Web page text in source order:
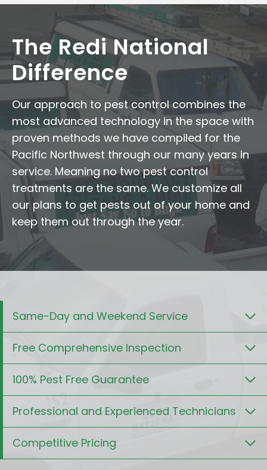
The Redi National
Difference
Our approach to pest control combines the
most advanced technology in the space with
proven methods we have compiled for the
Pacific Northwest through our many years in
service. Meaning no two pest control
treatments are the same. We customize all
our plans to get pests out of your home and
keep them out through the year.
Same-Day and Weekend Service
Free Comprehensive Inspection
100% Pest Free Guarantee
Professional and Experienced Technicians
Competitive Pricing